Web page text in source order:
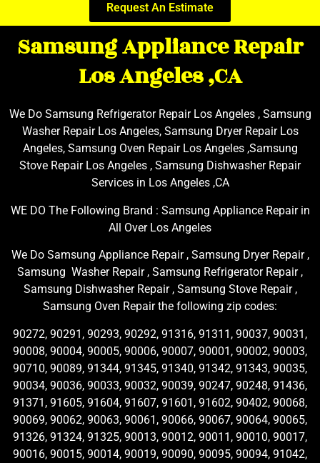
Request An Estimate
Samsung Appliance Repair
Los Angeles ,CA
We Do Samsung Refrigerator Repair Los Angeles , Samsung
Washer Repair Los Angeles, Samsung Dryer Repair Los
Angeles, Samsung Oven Repair Los Angeles ,Samsung
Stove Repair Los Angeles , Samsung Dishwasher Repair
Services in Los Angeles ,CA
WE DO The Following Brand : Samsung Appliance Repair in
All Over Los Angeles
We Do Samsung Appliance Repair , Samsung Dryer Repair ,
Samsung Washer Repair , Samsung Refrigerator Repair ,
Samsung Dishwasher Repair , Samsung Stove Repair ,
Samsung Oven Repair the following zip codes:
90272, 90291, 90293, 90292, 91316, 91311, 90037, 90031,
90008, 90004, 90005, 90006, 90007, 90001, 90002, 90003,
90710, 90089, 91344, 91345, 91340, 91342, 91343, 90035,
90034, 90036, 90033, 90032, 90039, 90247, 90248, 91436,
91371, 91605, 91604, 91607, 91601, 91602, 90402, 90068,
90069, 90062, 90063, 90061, 90066, 90067, 90064, 90065,
91326, 91324, 91325, 90013, 90012, 90011, 90010, 90017,
90016, 90015, 90014, 90019, 90090, 90095, 90094, 91042,